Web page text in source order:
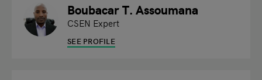
Boubacar T. Assoumana
CSEN Expert
SEE PROFILE